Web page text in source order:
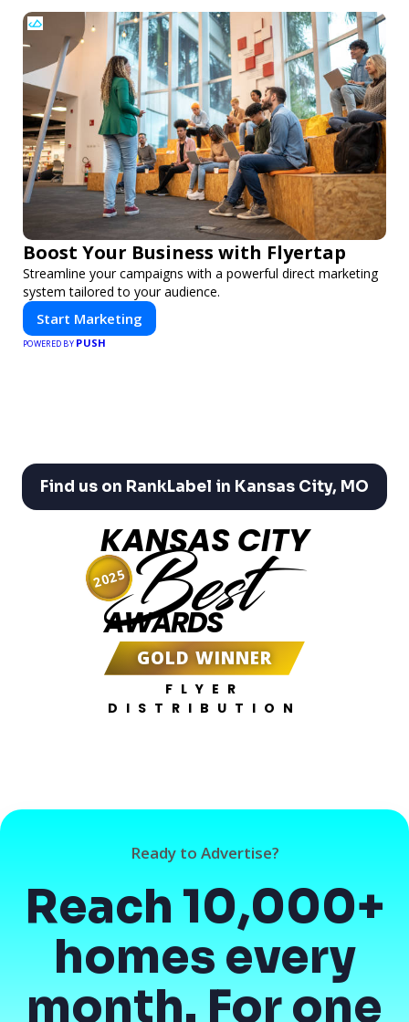
Boost Your Business with Flyertap
Streamline your campaigns with a powerful direct marketing
system tailored to your audience.
Start Marketing
POWERED BY PUSH
Find us on RankLabel in Kansas City, MO
KANSAS CITY
Best
AWARDS
GOLD WINNER
FLYER
DISTRIBUTION
2025
Ready to Advertise?
Reach 10,000+
homes every
month. For one